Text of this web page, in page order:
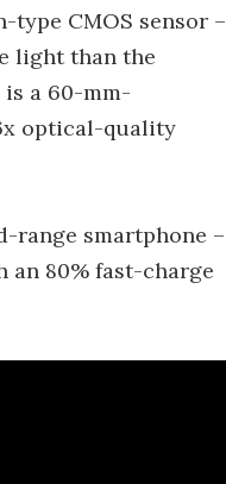
type CMOS sensor –
light than the
a 60-mm-
optical-quality
range smartphone –
an 80% fast-charge